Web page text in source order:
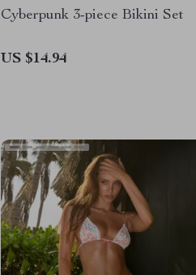
Cyberpunk 3-piece Bikini Set
US $14.94